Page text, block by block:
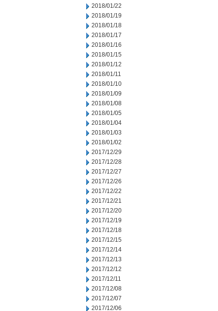
2018/01/22
2018/01/19
2018/01/18
2018/01/17
2018/01/16
2018/01/15
2018/01/12
2018/01/11
2018/01/10
2018/01/09
2018/01/08
2018/01/05
2018/01/04
2018/01/03
2018/01/02
2017/12/29
2017/12/28
2017/12/27
2017/12/26
2017/12/22
2017/12/21
2017/12/20
2017/12/19
2017/12/18
2017/12/15
2017/12/14
2017/12/13
2017/12/12
2017/12/11
2017/12/08
2017/12/07
2017/12/06